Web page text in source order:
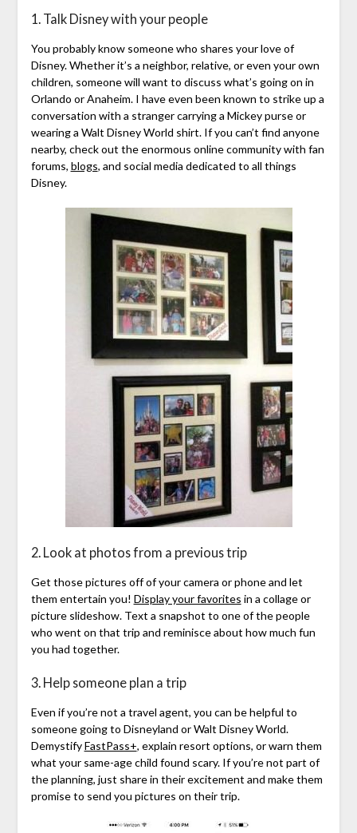
1. Talk Disney with your people
You probably know someone who shares your love of
Disney. Whether it’s a neighbor, relative, or even your own
children, someone will want to discuss what’s going on in
Orlando or Anaheim. I have even been known to strike up a
conversation with a stranger carrying a Mickey purse or
wearing a Walt Disney World shirt. If you can’t find anyone
nearby, check out the enormous online community with fan
forums, blogs, and social media dedicated to all things
Disney.
2. Look at photos from a previous trip
Get those pictures off of your camera or phone and let
them entertain you! Display your favorites in a collage or
picture slideshow. Text a snapshot to one of the people
who went on that trip and reminisce about how much fun
you had together.
3. Help someone plan a trip
Even if you’re not a travel agent, you can be helpful to
someone going to Disneyland or Walt Disney World.
DemystifyFastPass+, explain resort options, or warn them
what your same-age child found scary. If you’re not part of
the planning, just share in their excitement and make them
promise to send you pictures on their trip.